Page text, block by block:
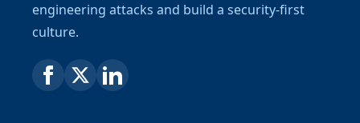
engineering attacks and build a security-first
culture.